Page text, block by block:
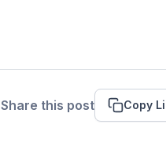
Share this post Copy